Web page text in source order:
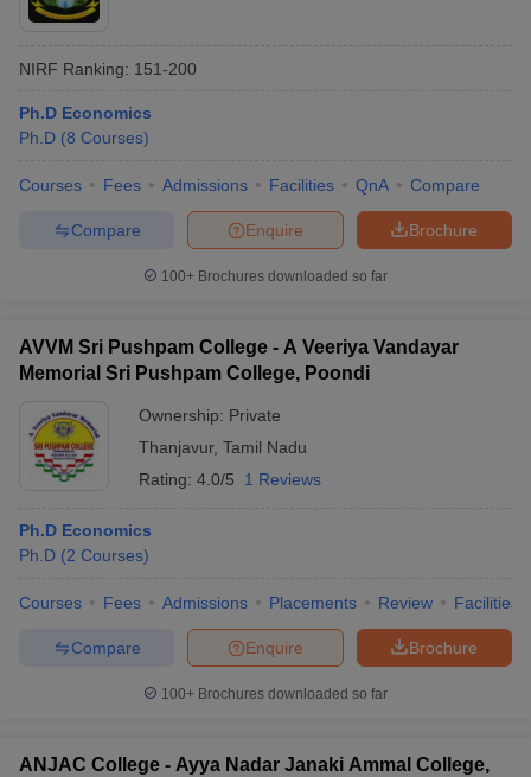
NIRF Ranking: 151-200
Ph.D Economics
Ph.D (8 Courses)
Courses Fees Admissions Facilities QnA Compare
Brochure
Enquire
Compare
100+ Brochures downloaded so far
AVVM Sri Pushpam College - A Veeriya Vandayar
Memorial Sri Pushpam College, Poondi
Ownership: Private
Thanjavur, Tamil Nadu
Rating: 4.0/5 1 Reviews
Ph.D Economics
Ph.D (2 Courses)
Courses Fees Admissions Placements Review Facilities
Brochure
Enquire
Compare
100+ Brochures downloaded so far
ANJAC College - Ayya Nadar Janaki Ammal College,